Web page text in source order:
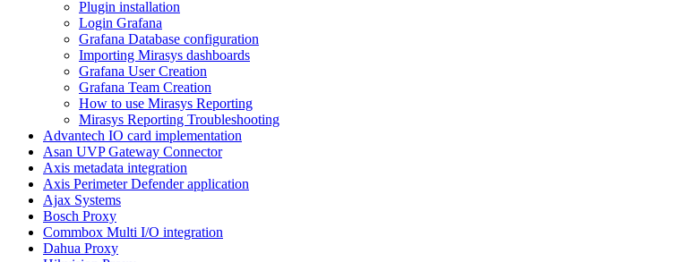
Plugin installation
Login Grafana
Grafana Database configuration
Importing Mirasys dashboards
Grafana User Creation
Grafana Team Creation
How to use Mirasys Reporting
Mirasys Reporting Troubleshooting
Advantech IO card implementation
Asan UVP Gateway Connector
Axis metadata integration
Axis Perimeter Defender application
Ajax Systems
Bosch Proxy
Commbox Multi I/O integration
Dahua Proxy